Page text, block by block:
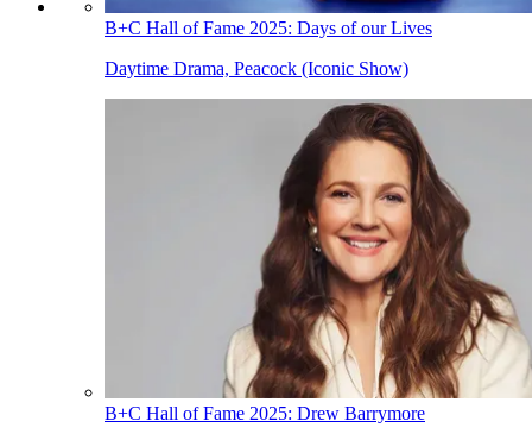
B+C Hall of Fame 2025: Days of our Lives
Daytime Drama, Peacock (Iconic Show)
B+C Hall of Fame 2025: Drew Barrymore